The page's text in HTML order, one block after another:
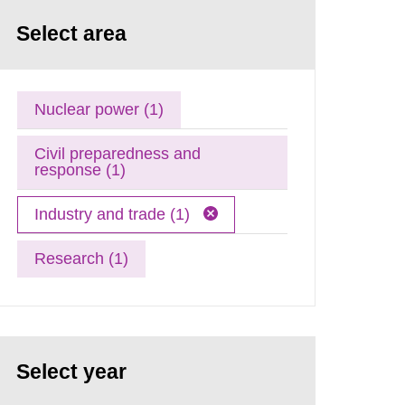
Select area
Nuclear power (1)
Civil preparedness and
response (1)
Industry and trade (1)
Research (1)
Select year